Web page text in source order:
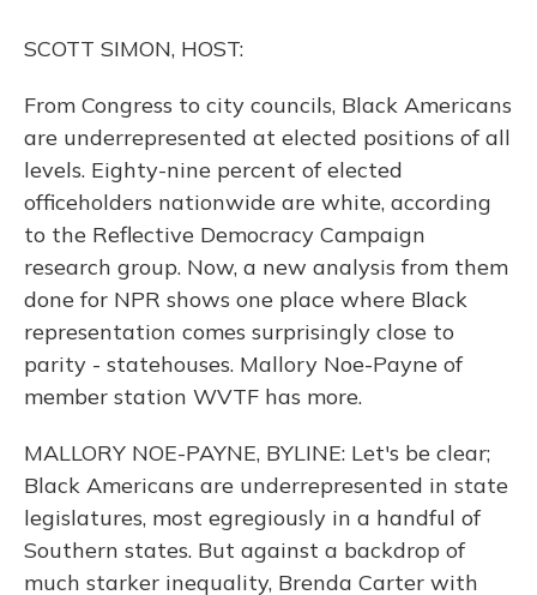
SCOTT SIMON, HOST:
From Congress to city councils, Black Americans
are underrepresented at elected positions of all
levels. Eighty-nine percent of elected
officeholders nationwide are white, according
to the Reflective Democracy Campaign
research group. Now, a new analysis from them
done for NPR shows one place where Black
representation comes surprisingly close to
parity - statehouses. Mallory Noe-Payne of
member station WVTF has more.
MALLORY NOE-PAYNE, BYLINE: Let's be clear;
Black Americans are underrepresented in state
legislatures, most egregiously in a handful of
Southern states. But against a backdrop of
much starker inequality, Brenda Carter with